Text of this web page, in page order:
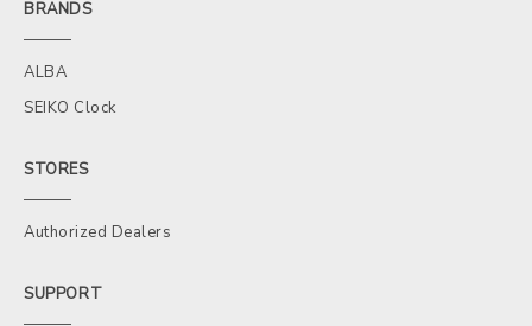
BRANDS
ALBA
SEIKO Clock
STORES
Authorized Dealers
SUPPORT